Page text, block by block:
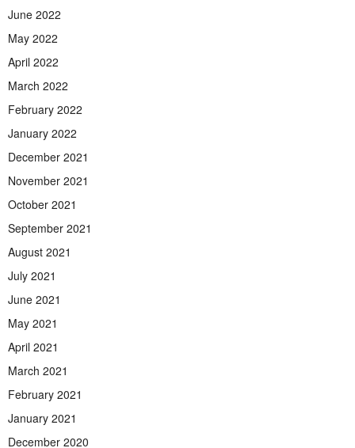
June 2022
May 2022
April 2022
March 2022
February 2022
January 2022
December 2021
November 2021
October 2021
September 2021
August 2021
July 2021
June 2021
May 2021
April 2021
March 2021
February 2021
January 2021
December 2020